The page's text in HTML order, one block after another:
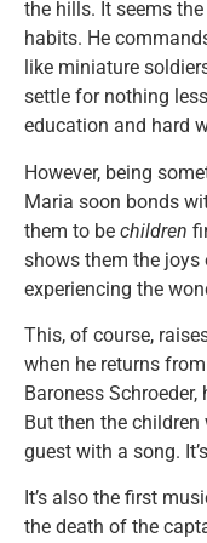
the hills. It seems
habits. He
like miniature
settle for nothing
education and hard
However, being
Maria soon bonds
them to be children
shows them the
experiencing the
This, of course,
when he returns
Baroness Schroeder,
But then the children
guest with a song.
It’s also the first
the death of the